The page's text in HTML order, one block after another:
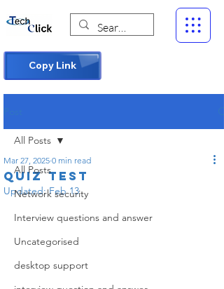
Copy Link
All Posts
Network security
Interview questions and answer
Uncategorised
desktop support
All Posts
Quiz test
Mar 27, 2025 0 min read
Updated:Feb 13